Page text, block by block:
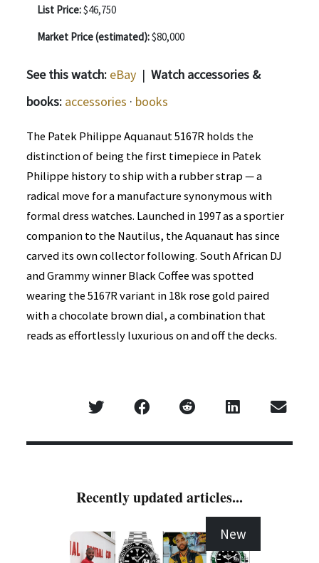
List Price:$46,750
Market Price (estimated):$80,000
See this watch: eBay | Watch accessories &
books: accessories · books
The Patek Philippe Aquanaut 5167R holds the
distinction of being the first timepiece in Patek
Philippe history to ship with a rubber strap — a
radical move for a manufacture synonymous with
formal dress watches. Launched in 1997 as a sportier
companion to the Nautilus, the Aquanaut has since
carved its own collector following. South African DJ
and Grammy winner Black Coffee was spotted
wearing the 5167R variant in 18k rose gold paired
with a chocolate brown dial, a combination that
reads as effortlessly luxurious on and off the decks.
Recently updated articles...
New